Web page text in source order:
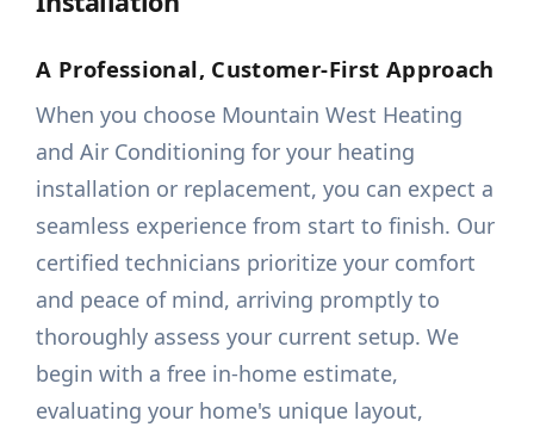
A Professional, Customer-First Approach
When you choose Mountain West Heating
and Air Conditioning for your heating
installation or replacement, you can expect a
seamless experience from start to finish. Our
certified technicians prioritize your comfort
and peace of mind, arriving promptly to
thoroughly assess your current setup. We
begin with a free in-home estimate,
evaluating your home's unique layout,